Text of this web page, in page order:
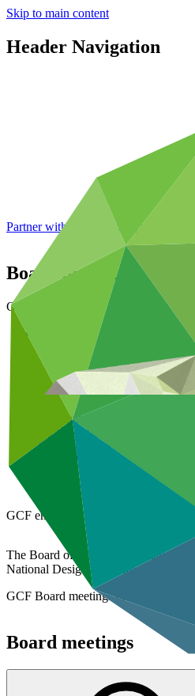
Skip to main content
Header Navigation
Partner with GCF: 2nd accreditation
Board meetings
Governance
Overview
GCF Board
Board meetings
Board decisions
Policies and strategies
Strategic plan
GCF embodies equitable
The Board of the Green Climate
National Designated Authorities
GCF Board meetings are streamed
Board meetings